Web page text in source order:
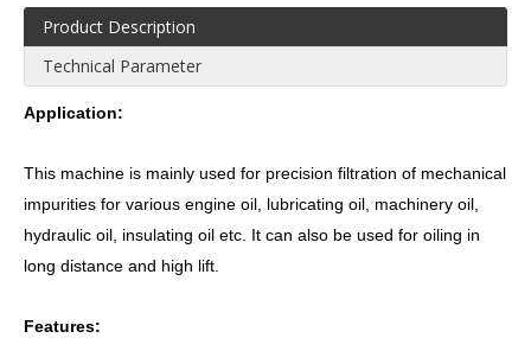
Product Description
Technical Parameter
Application:
This machine is mainly used for precision filtration of mechanical
impurities for various engine oil, lubricating oil, machinery oil,
hydraulic oil, insulating oil etc. It can also be used for oiling in
long distance and high lift.
Features: